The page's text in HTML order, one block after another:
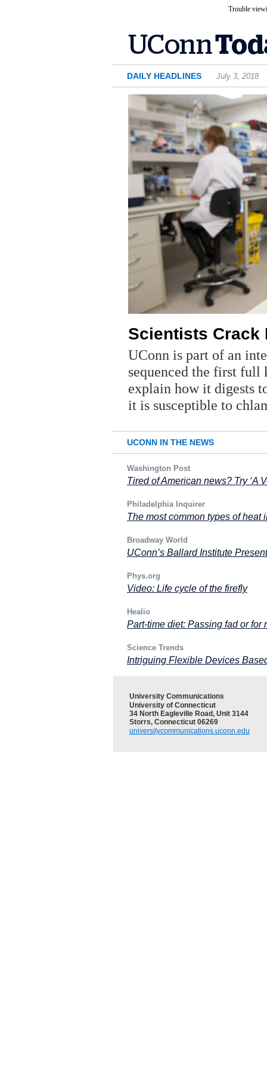
Trouble
DAILY HEADLINES July 3, 2018
Scientists Crack
UConn is part of an
sequenced the first full
explain how it digests
it is susceptible to
UCONN IN THE NEWS
Washington Post
Tired of American news? Try ‘A
Philadelphia Inquirer
The most common types of heat
Broadway World
UConn’s Ballard Institute
Phys.org
Video: Life cycle of the firefly
Healio
Part-time diet: Passing fad or for
Science Trends
Intriguing Flexible Devices
University Communications
University of Connecticut
34 North Eagleville Road, Unit 3144
Storrs, Connecticut 06269
universitycommunications.uconn.edu